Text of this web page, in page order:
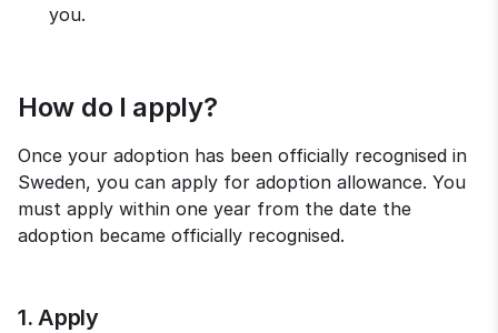
you.
How do I apply?
Once your adoption has been officially recognised in
Sweden, you can apply for adoption allowance. You
must apply within one year from the date the
adoption became officially recognised.
1. Apply